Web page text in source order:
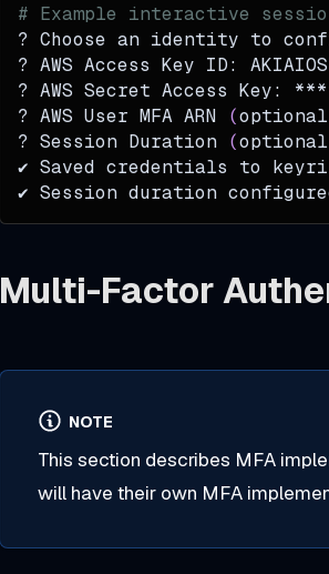
# Example interactive
? Choose an identity to
? AWS Access Key ID:
? AWS Secret Access
? AWS User MFA ARN (optional
? Session Duration (
✔ Saved credentials to
✔ Session duration
Multi-Factor
NOTE
This section describes MFA
will have their own MFA